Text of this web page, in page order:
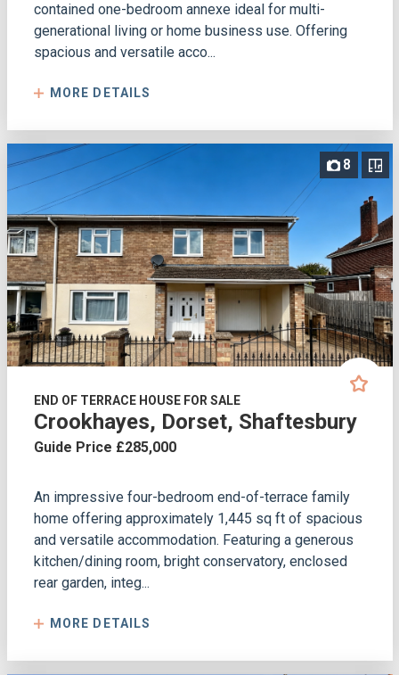
contained one-bedroom annexe ideal for multi-
generational living or home business use. Offering
spacious and versatile acco...
MORE DETAILS
8
END OF TERRACE HOUSE FOR SALE
Crookhayes, Dorset, Shaftesbury
Guide Price £285,000
An impressive four-bedroom end-of-terrace family
home offering approximately 1,445 sq ft of spacious
and versatile accommodation. Featuring a generous
kitchen/dining room, bright conservatory, enclosed
rear garden, integ...
MORE DETAILS